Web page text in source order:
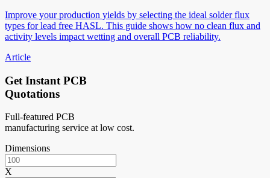
Improve your production yields by selecting the ideal solder flux
types for lead free HASL. This guide shows how no clean flux and
activity levels impact wetting and overall PCB reliability.
Article
Get Instant PCB
Quotations
Full-featured PCB
manufacturing service at low cost.
Dimensions
X